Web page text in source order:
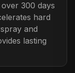
300 days
hard
and
lasting